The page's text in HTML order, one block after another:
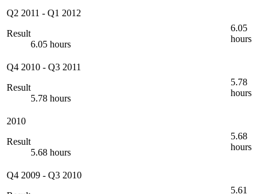
Q2 2011 - Q1 2012
Result
6.05 hours
6.05
hours
Q4 2010 - Q3 2011
Result
5.78 hours
5.78
hours
2010
Result
5.68 hours
5.68
hours
Q4 2009 - Q3 2010
5.61